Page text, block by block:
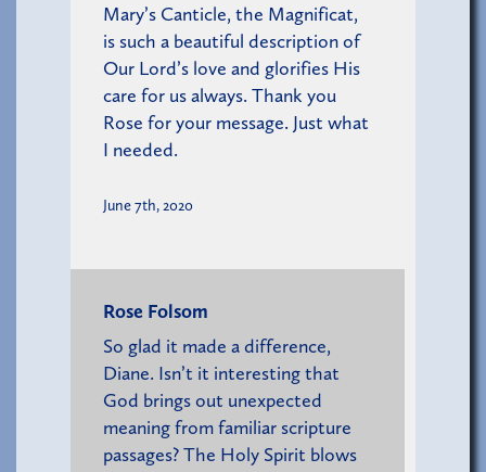
Mary’s Canticle, the Magnificat,
is such a beautiful description of
Our Lord’s love and glorifies His
care for us always. Thank you
Rose for your message. Just what
I needed.
June 7th, 2020
Rose Folsom
So glad it made a difference,
Diane. Isn’t it interesting that
God brings out unexpected
meaning from familiar scripture
passages? The Holy Spirit blows